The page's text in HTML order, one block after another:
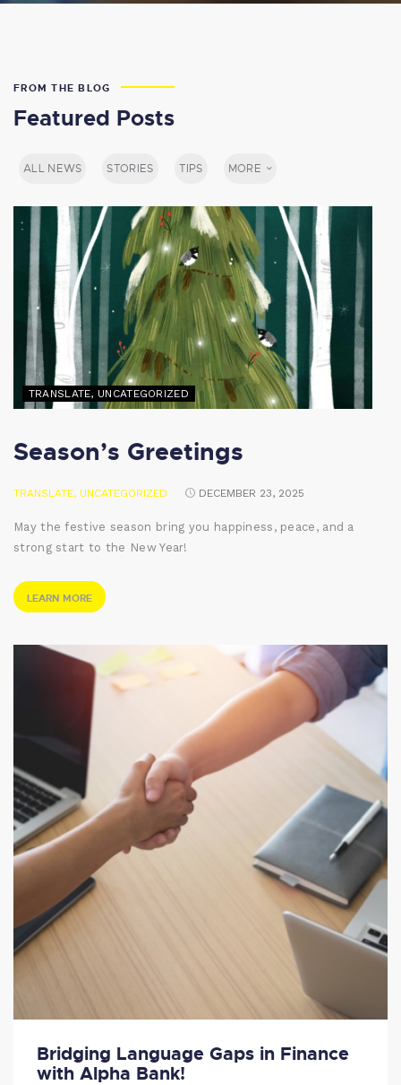
FROM THE BLOG
Featured Posts
ALL NEWS STORIES TIPS MORE
TRANSLATE, UNCATEGORIZED
Season’s Greetings
TRANSLATE, UNCATEGORIZED DECEMBER 23, 2025
May the festive season bring you happiness, peace, and a
strong start to the New Year!
LEARN MORE
Bridging Language Gaps in Finance
with Alpha Bank!